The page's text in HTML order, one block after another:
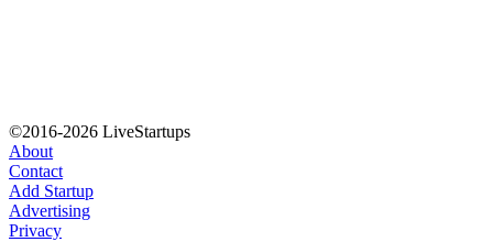
©2016-2026 LiveStartups
About
Contact
Add Startup
Advertising
Privacy